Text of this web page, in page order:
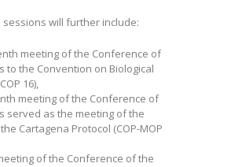
sessions will further include:
meeting of the Conference of
to the Convention on Biological
16),
meeting of the Conference of
served as the meeting of the
Cartagena Protocol (COP-MOP
of the Conference of the